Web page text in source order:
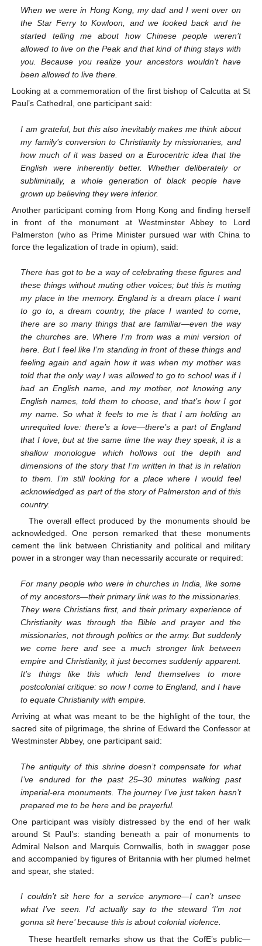
When we were in Hong Kong, my dad and I went over on
the Star Ferry to Kowloon, and we looked back and he
started telling me about how Chinese people weren’t
allowed to live on the Peak and that kind of thing stays with
you. Because you realize your ancestors wouldn’t have
been allowed to live there.
Looking at a commemoration of the first bishop of Calcutta at St
Paul’s Cathedral, one participant said:
I am grateful, but this also inevitably makes me think about
my family’s conversion to Christianity by missionaries, and
how much of it was based on a Eurocentric idea that the
English were inherently better. Whether deliberately or
subliminally, a whole generation of black people have
grown up believing they were inferior.
Another participant coming from Hong Kong and finding herself
in front of the monument at Westminster Abbey to Lord
Palmerston (who as Prime Minister pursued war with China to
force the legalization of trade in opium), said:
There has got to be a way of celebrating these figures and
these things without muting other voices; but this is muting
my place in the memory. England is a dream place I want
to go to, a dream country, the place I wanted to come,
there are so many things that are familiar—even the way
the churches are. Where I’m from was a mini version of
here. But I feel like I’m standing in front of these things and
feeling again and again how it was when my mother was
told that the only way I was allowed to go to school was if I
had an English name, and my mother, not knowing any
English names, told them to choose, and that’s how I got
my name. So what it feels to me is that I am holding an
unrequited love: there’s a love—there’s a part of England
that I love, but at the same time the way they speak, it is a
shallow monologue which hollows out the depth and
dimensions of the story that I’m written in that is in relation
to them. I’m still looking for a place where I would feel
acknowledged as part of the story of Palmerston and of this
country.
The overall effect produced by the monuments should be
acknowledged. One person remarked that these monuments
cement the link between Christianity and political and military
power in a stronger way than necessarily accurate or required:
For many people who were in churches in India, like some
of my ancestors—their primary link was to the missionaries.
They were Christians first, and their primary experience of
Christianity was through the Bible and prayer and the
missionaries, not through politics or the army. But suddenly
we come here and see a much stronger link between
empire and Christianity, it just becomes suddenly apparent.
It’s things like this which lend themselves to more
postcolonial critique: so now I come to England, and I have
to equate Christianity with empire.
Arriving at what was meant to be the highlight of the tour, the
sacred site of pilgrimage, the shrine of Edward the Confessor at
Westminster Abbey, one participant said:
The antiquity of this shrine doesn’t compensate for what
I’ve endured for the past 25–30 minutes walking past
imperial-era monuments. The journey I’ve just taken hasn’t
prepared me to be here and be prayerful.
One participant was visibly distressed by the end of her walk
around St Paul’s: standing beneath a pair of monuments to
Admiral Nelson and Marquis Cornwallis, both in swagger pose
and accompanied by figures of Britannia with her plumed helmet
and spear, she stated:
I couldn’t sit here for a service anymore—I can’t unsee
what I’ve seen. I’d actually say to the steward ‘I’m not
gonna sit here’ because this is about colonial violence.
These heartfelt remarks show us that the CofE’s public—